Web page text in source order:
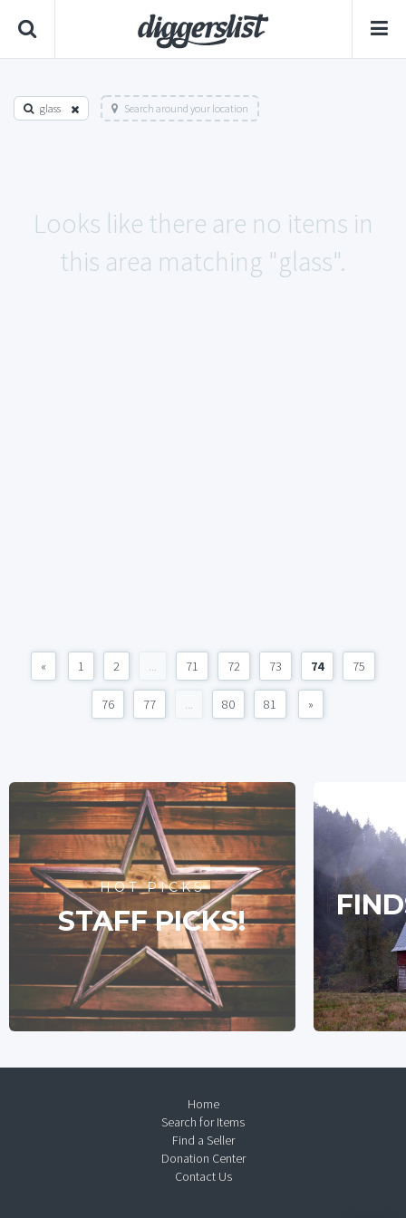
glass Search around your location
Looks like there are no items in
this area matching "glass".
« 1 2 ... 71 72 73 74 75
76 77 ... 80 81 »
HOT PICKS
STAFF PICKS!
Home
Search for Items
Find a Seller
Donation Center
Contact Us